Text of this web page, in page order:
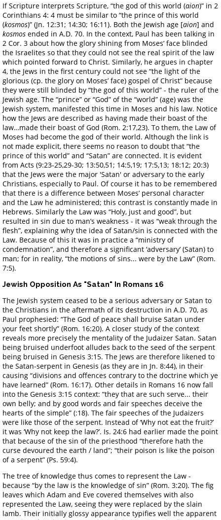
If Scripture interprets Scripture, “the god of this world (aion)” in 2
Corinthians 4: 4 must be similar to “the prince of this world
(kosmos)” (Jn. 12:31; 14:30; 16:11). Both the Jewish age [aion] and
kosmos ended in A.D. 70. In the context, Paul has been talking in
2 Cor. 3 about how the glory shining from Moses’ face blinded
the Israelites so that they could not see the real spirit of the law
which pointed forward to Christ. Similarly, he argues in chapter
4, the Jews in the first century could not see “the light of the
glorious (cp. the glory on Moses’ face) gospel of Christ” because
they were still blinded by “the god of this world” - the ruler of the
Jewish age. The “prince” or “God” of the “world” (age) was the
Jewish system, manifested this time in Moses and his law. Notice
how the Jews are described as having made their boast of the
law…made their boast of God (Rom. 2:17,23). To them, the Law of
Moses had become the god of their world. Although the link is
not made explicit, there seems no reason to doubt that “the
prince of this world” and “Satan” are connected. It is evident
from Acts (9:23-25,29-30; 13:50,51; 14:5,19; 17:5,13; 18:12; 20:3)
that the Jews were the major 'Satan' or adversary to the early
Christians, especially to Paul. Of course it has to be remembered
that there is a difference between Moses’ personal character
and the Law he administered; this contrast is constantly made in
Hebrews. Similarly the Law was “Holy, just and good”, but
resulted in sin due to man’s weakness - it was “weak through the
flesh”, explaining why the idea of Satan/sin is connected with the
Law. Because of this it was in practice a “ministry of
condemnation”, and therefore a significant ‘adversary’ (Satan) to
man; for in reality, “the motions of sins... were by the Law” (Rom.
7:5).
Jewish Opposition As "Satan" In Romans 16
The Jewish system ceased to be a serious adversary or Satan to
the Christians in the aftermath of its destruction in A.D. 70, as
Paul prophesied: “The God of peace shall bruise Satan under
your feet shortly” (Rom. 16:20). A closer study of the context
reveals more precisely the mentality of the Judaizer Satan. Satan
being bruised underfoot alludes back to the seed of the serpent
being bruised in Genesis 3:15. The Jews are therefore likened to
the Satan-serpent in Genesis (as they are in Jn. 8:44), in their
causing “divisions and offences contrary to the doctrine which ye
have learned” (Rom. 16:17). Other details in Romans 16 now fall
into the Genesis 3:15 context: “they that are such serve... their
own belly; and by good words and fair speeches deceive the
hearts of the simple” (:18). The fair speeches of the Judaizers
were like those of the serpent. Instead of ‘Why not eat the fruit?’
it was ‘Why not keep the law?’. Is. 24:6 had earlier made the point
that because of the sin of the priesthood “therefore hath the
curse devoured the earth / land”; “their poison is like the poison
of a serpent” (Ps. 59:4).
The tree of knowledge thus comes to represent the Law -
because “by the law is the knowledge of sin” (Rom. 3:20). The fig
leaves which Adam and Eve covered themselves with also
represented the Law, seeing they were replaced by the slain
lamb. Their initially glossy appearance typifies well the apparent